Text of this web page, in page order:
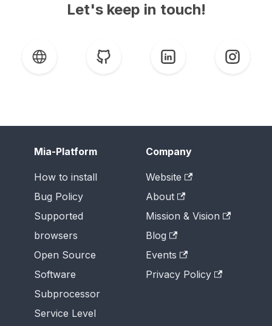
Let's keep in touch!
Mia-Platform
How to install
Bug Policy
Supported
browsers
Open Source
Software
Subprocessor
Service Level
Company
Website
About
Mission & Vision
Blog
Events
Privacy Policy